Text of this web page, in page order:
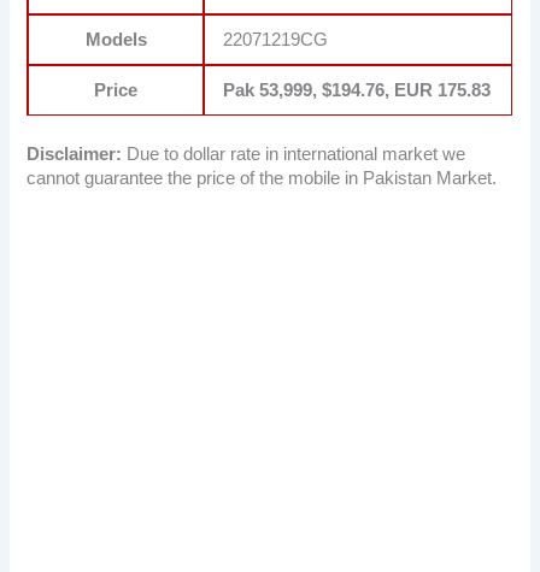
Models 22071219CG
Price Pak 53,999, $194.76, EUR 175.83
Disclaimer: Due to dollar rate in international market we
cannot guarantee the price of the mobile in Pakistan Market.